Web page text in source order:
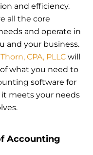
and efficiency.
all the core
and operate in
and your business.
Thorn, CPA, PLLC will
what you need to
software for
meets your needs
Accounting